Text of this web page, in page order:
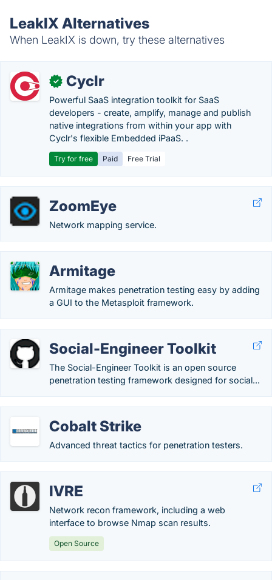
LeakIX Alternatives
When LeakIX is down, try these alternatives
✓ Cyclr
Powerful SaaS integration toolkit for SaaS
developers - create, amplify, manage and publish
native integrations from within your app with
Cyclr's flexible Embedded iPaaS. .
Try for free Paid Free Trial
ZoomEye
Network mapping service.
Armitage
Armitage makes penetration testing easy by adding
a GUI to the Metasploit framework.
Social-Engineer Toolkit
The Social-Engineer Toolkit is an open source
penetration testing framework designed for social...
Cobalt Strike
Advanced threat tactics for penetration testers.
IVRE
Network recon framework, including a web
interface to browse Nmap scan results.
Open Source